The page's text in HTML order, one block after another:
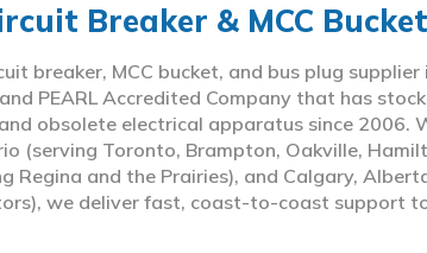
Breaker & MCC
breaker, MCC bucket, and bus plug
PEARL Accredited Company that has
obsolete electrical apparatus since 2006.
(serving Toronto, Brampton, Oakville,
Regina and the Prairies), and Calgary,
we deliver fast, coast-to-coast support